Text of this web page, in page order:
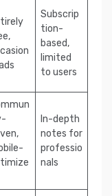
Subscrip
tion-
based,
limited
to users
In-depth
notes for
professio
nals